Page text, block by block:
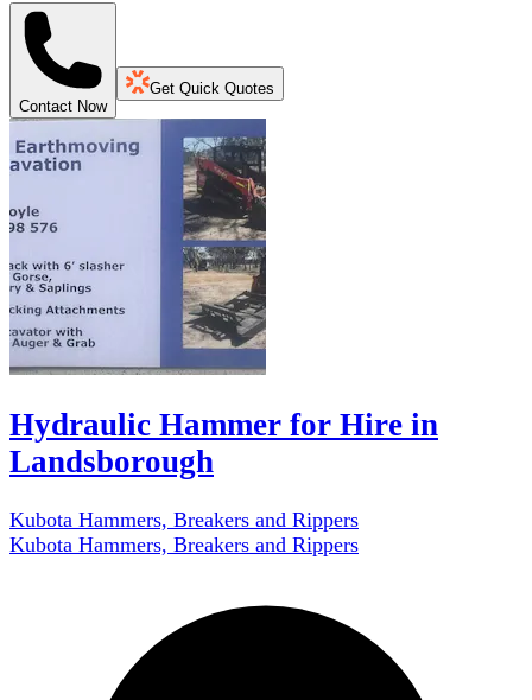
Contact Now
Get Quick Quotes
Hydraulic Hammer for Hire in
Landsborough
Kubota Hammers, Breakers and Rippers
Kubota Hammers, Breakers and Rippers